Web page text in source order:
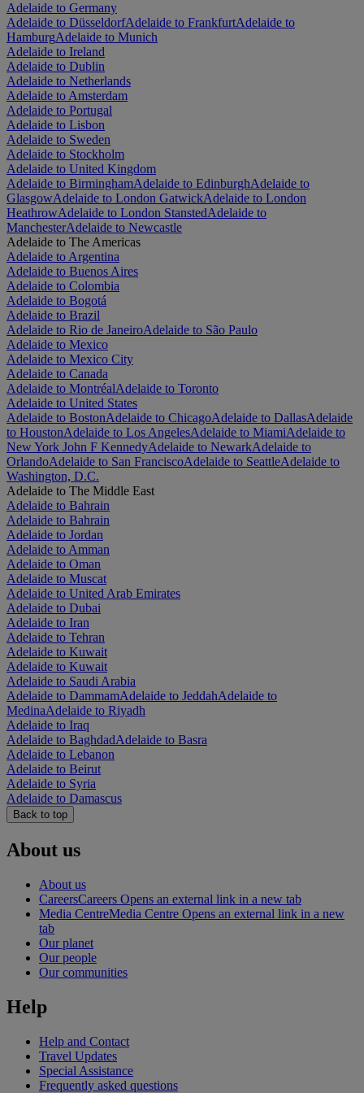
Adelaide to Germany
Adelaide to DüsseldorfAdelaide to FrankfurtAdelaide to
HamburgAdelaide to Munich
Adelaide to Ireland
Adelaide to Dublin
Adelaide to Netherlands
Adelaide to Amsterdam
Adelaide to Portugal
Adelaide to Lisbon
Adelaide to Sweden
Adelaide to Stockholm
Adelaide to United Kingdom
Adelaide to BirminghamAdelaide to EdinburghAdelaide to
GlasgowAdelaide to London GatwickAdelaide to London
HeathrowAdelaide to London StanstedAdelaide to
ManchesterAdelaide to Newcastle
Adelaide to The Americas
Adelaide to Argentina
Adelaide to Buenos Aires
Adelaide to Colombia
Adelaide to Bogotá
Adelaide to Brazil
Adelaide to Rio de JaneiroAdelaide to São Paulo
Adelaide to Mexico
Adelaide to Mexico City
Adelaide to Canada
Adelaide to MontréalAdelaide to Toronto
Adelaide to United States
Adelaide to BostonAdelaide to ChicagoAdelaide to DallasAdelaide
to HoustonAdelaide to Los AngelesAdelaide to MiamiAdelaide to
New York John F KennedyAdelaide to NewarkAdelaide to
OrlandoAdelaide to San FranciscoAdelaide to SeattleAdelaide to
Washington, D.C.
Adelaide to The Middle East
Adelaide to Bahrain
Adelaide to Bahrain
Adelaide to Jordan
Adelaide to Amman
Adelaide to Oman
Adelaide to Muscat
Adelaide to United Arab Emirates
Adelaide to Dubai
Adelaide to Iran
Adelaide to Tehran
Adelaide to Kuwait
Adelaide to Kuwait
Adelaide to Saudi Arabia
Adelaide to DammamAdelaide to JeddahAdelaide to
MedinaAdelaide to Riyadh
Adelaide to Iraq
Adelaide to BaghdadAdelaide to Basra
Adelaide to Lebanon
Adelaide to Beirut
Adelaide to Syria
Adelaide to Damascus
Back to top
About us
About us
CareersCareers Opens an external link in a new tab
Media CentreMedia Centre Opens an external link in a new
tab
Our planet
Our people
Our communities
Help
Help and Contact
Travel Updates
Special Assistance
Frequently asked questions